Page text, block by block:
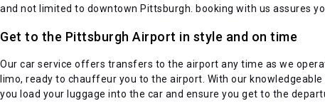
and not limited to downtown Pittsburgh. booking with us assures
Get to the Pittsburgh Airport in style and on time
Our car service offers transfers to the airport any time as we
limo, ready to chauffeur you to the airport. With our
you load your luggage into the car and ensure you get to the